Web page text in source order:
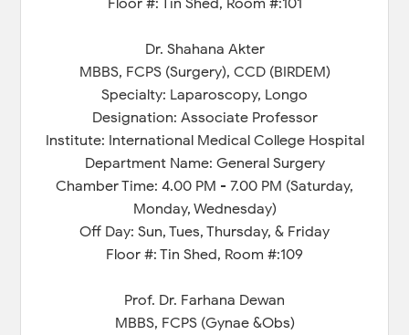
Dr. Shahana Akter
MBBS, FCPS (Surgery), CCD (BIRDEM)
Specialty: Laparoscopy, Longo
Designation: Associate Professor
Institute: International Medical College Hospital
Department Name: General Surgery
Chamber Time: 4.00 PM - 7.00 PM (Saturday,
Monday, Wednesday)
Off Day: Sun, Tues, Thursday, & Friday
Floor #: Tin Shed, Room #:109
Prof. Dr. Farhana Dewan
MBBS, FCPS (Gynae &Obs)